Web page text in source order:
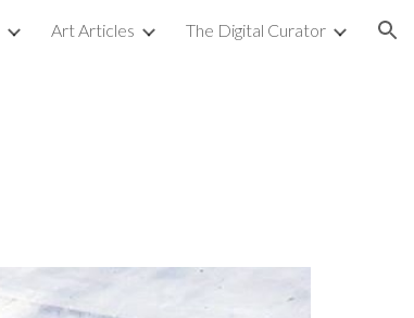
Art Articles The Digital Curator